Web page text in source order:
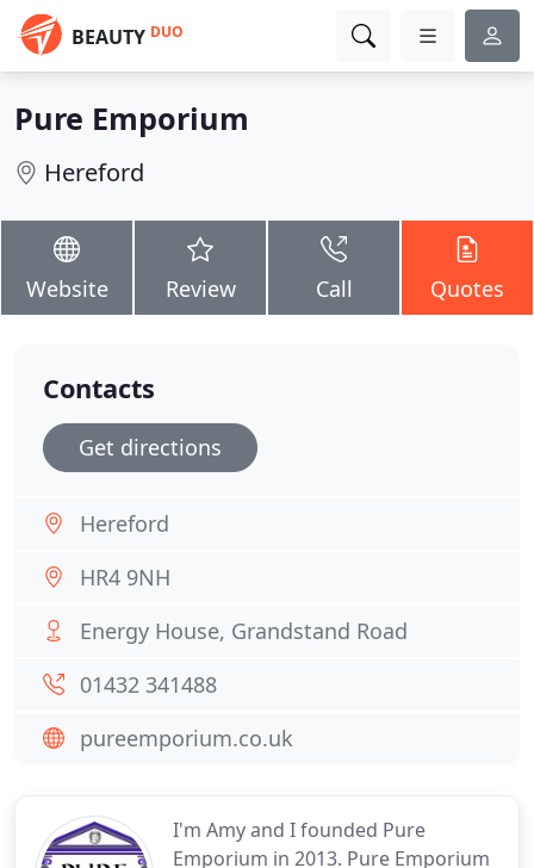
BEAUTY DUO
Pure Emporium
Hereford
Website Review Call Quotes
I'm Amy and I founded Pure
Emporium in 2013. Pure Emporium
Contacts
Get directions
Hereford
HR4 9NH
Energy House, Grandstand Road
01432 341488
pureemporium.co.uk